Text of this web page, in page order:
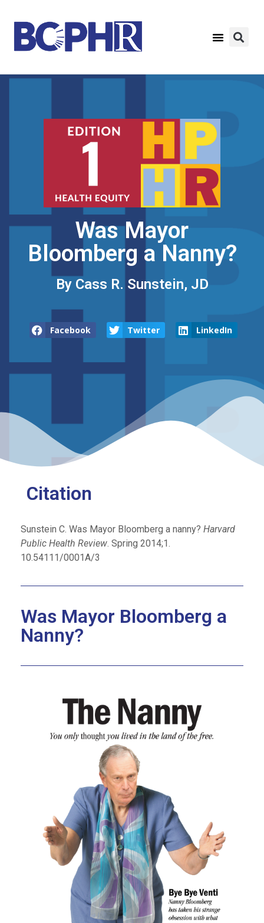
Was Mayor
Bloomberg a Nanny?
By Cass R. Sunstein, JD
Facebook Twitter LinkedIn
Citation
Sunstein C. Was Mayor Bloomberg a nanny? Harvard
Public Health Review. Spring 2014;1.
10.54111/0001A/3
Was Mayor Bloomberg a
Nanny?